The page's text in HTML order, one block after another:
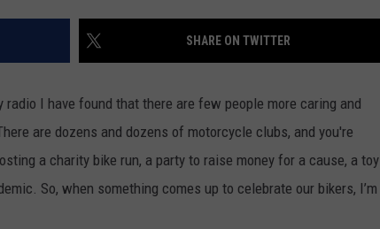
SHARE ON TWITTER
I have found that there are few people more caring and
are dozens and dozens of motorcycle clubs, and you're
a charity bike run, a party to raise money for a cause, a toy
So, when something comes up to celebrate our bikers, I’m